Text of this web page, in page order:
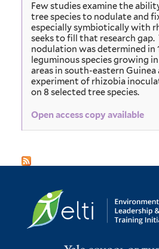
Few studies examine the
tree species to nodulate and
especially symbiotically with
seeks to fill that research
nodulation was determined in
leguminous species growing
areas in south-eastern Guinea
experiment of rhizobia
on 8 selected tree species.
Open access copy available